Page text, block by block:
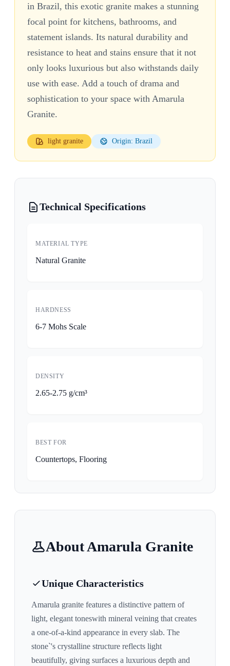
in Brazil, this exotic granite makes a stunning
focal point for kitchens, bathrooms, and
statement islands. Its natural durability and
resistance to heat and stains ensure that it not
only looks luxurious but also withstands daily
use with ease. Add a touch of drama and
sophistication to your space with Amarula
Granite.
light granite Origin: Brazil
Technical Specifications
MATERIAL TYPE
Natural Granite
HARDNESS
6-7 Mohs Scale
DENSITY
2.65-2.75 g/cm³
BEST FOR
Countertops, Flooring
AboutAmarula Granite
Unique Characteristics
Amarula granite features a distinctive pattern of
light, elegant toneswith mineral veining that creates
a one-of-a-kind appearance in every slab. The
stone`'s crystalline structure reflects light
beautifully, giving surfaces a luxurious depth and